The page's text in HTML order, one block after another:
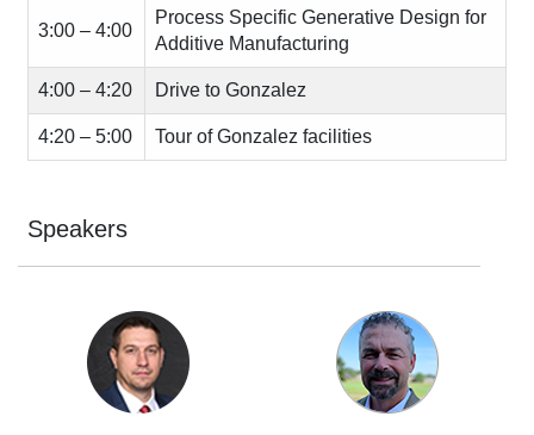
3:00 – 4:00
Process Specific Generative Design for
Additive Manufacturing
4:00 – 4:20 Drive to Gonzalez
4:20 – 5:00 Tour of Gonzalez facilities
Speakers